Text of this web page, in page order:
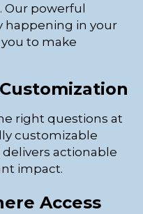
powerful
happening in your
to make
right questions at
customizable
actionable
impact.
Access